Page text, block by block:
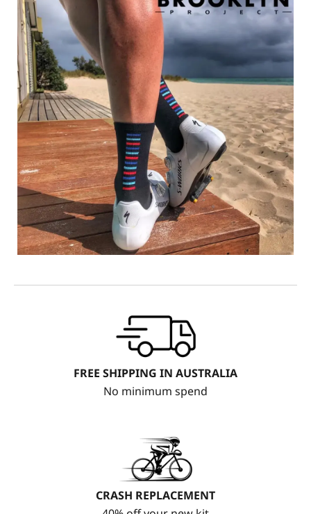
FREE SHIPPING IN AUSTRALIA
No minimum spend
CRASH REPLACEMENT